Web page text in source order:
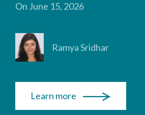
On June 15, 2026
Ramya Sridhar
Learn more